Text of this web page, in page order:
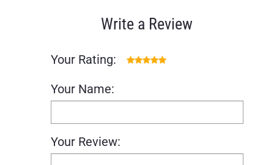
Write a Review
Your Rating:
Your Name:
Your Review: